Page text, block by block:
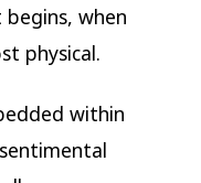
when
physical.
within